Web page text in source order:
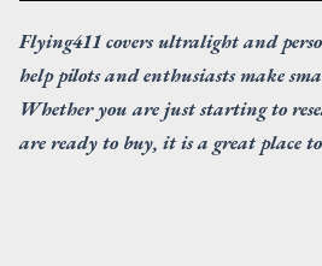
Flying411 covers ultralight and
help pilots and enthusiasts make
Whether you are just starting to
are ready to buy, it is a great place